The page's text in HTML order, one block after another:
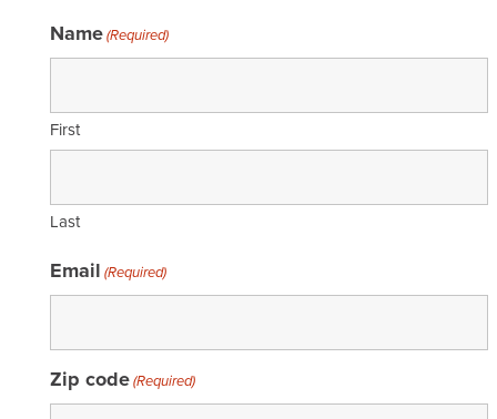
Name(Required)
First
Last
Email (Required)
Zip code(Required)